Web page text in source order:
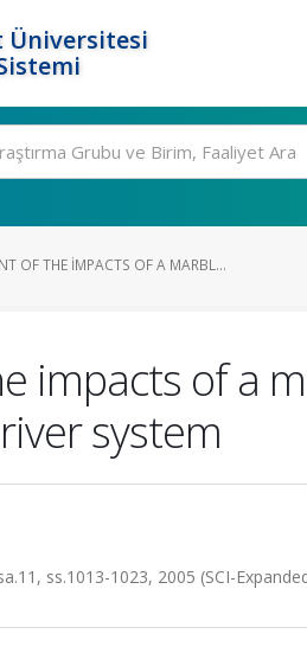
Üniversitesi
OF THE IMPACTS OF A MARBL...
impacts of a
system
ss.1013-1023, 2005 (SCI-